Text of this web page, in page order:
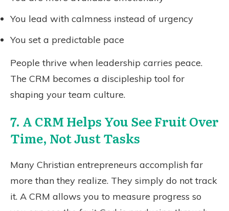
You lead with calmness instead of urgency
You set a predictable pace
People thrive when leadership carries peace.
The CRM becomes a discipleship tool for
shaping your team culture.
7. A CRM Helps You See Fruit Over
Time, Not Just Tasks
Many Christian entrepreneurs accomplish far
more than they realize. They simply do not track
it. A CRM allows you to measure progress so